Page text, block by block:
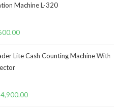
is:
Machine L-320
Current
is:
Lite Cash Counting Machine With
Current